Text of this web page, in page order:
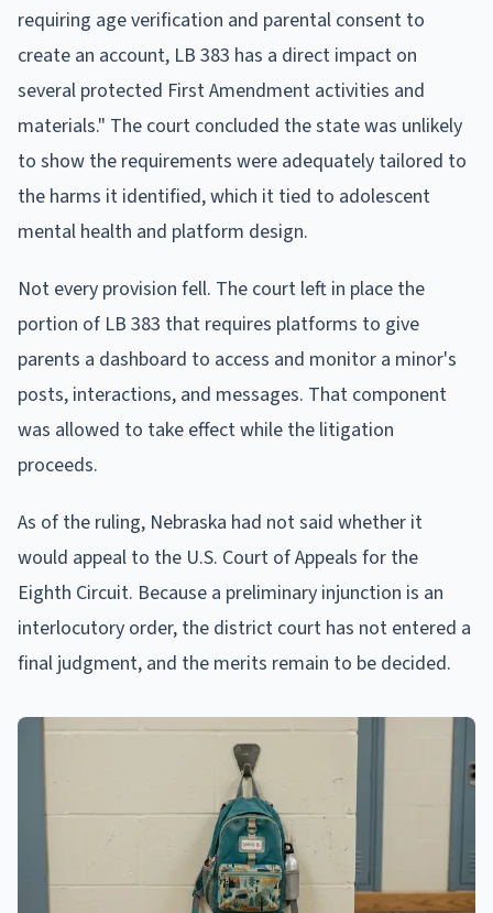
requiring age verification and parental consent to
create an account, LB 383 has a direct impact on
several protected First Amendment activities and
materials." The court concluded the state was unlikely
to show the requirements were adequately tailored to
the harms it identified, which it tied to adolescent
mental health and platform design.
Not every provision fell. The court left in place the
portion of LB 383 that requires platforms to give
parents a dashboard to access and monitor a minor's
posts, interactions, and messages. That component
was allowed to take effect while the litigation
proceeds.
As of the ruling, Nebraska had not said whether it
would appeal to the U.S. Court of Appeals for the
Eighth Circuit. Because a preliminary injunction is an
interlocutory order, the district court has not entered a
final judgment, and the merits remain to be decided.